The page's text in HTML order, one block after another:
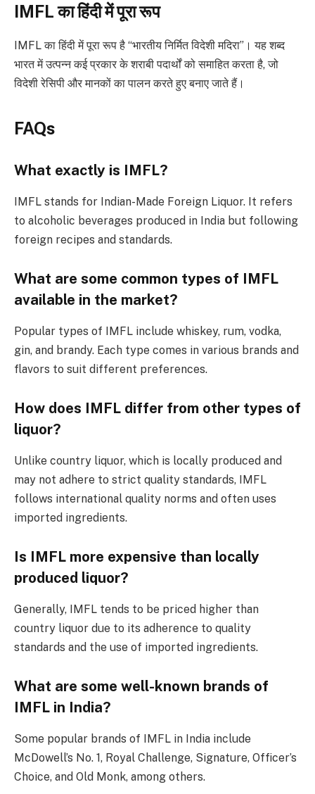
IMFL का हिंदी में पूरा रूप
IMFL का हिंदी में पूरा रूप है “भारतीय निर्मित विदेशी मदिरा”। यह शब्द
भारत में उत्पन्न कई प्रकार के शराबी पदार्थों को समाहित करता है, जो
विदेशी रेसिपी और मानकों का पालन करते हुए बनाए जाते हैं।
FAQs
What exactly is IMFL?
IMFL stands for Indian-Made Foreign Liquor. It refers
to alcoholic beverages produced in India but following
foreign recipes and standards.
What are some common types of IMFL
available in the market?
Popular types of IMFL include whiskey, rum, vodka,
gin, and brandy. Each type comes in various brands and
flavors to suit different preferences.
How does IMFL differ from other types of
liquor?
Unlike country liquor, which is locally produced and
may not adhere to strict quality standards, IMFL
follows international quality norms and often uses
imported ingredients.
Is IMFL more expensive than locally
produced liquor?
Generally, IMFL tends to be priced higher than
country liquor due to its adherence to quality
standards and the use of imported ingredients.
What are some well-known brands of
IMFL in India?
Some popular brands of IMFL in India include
McDowell’s No. 1, Royal Challenge, Signature, Officer’s
Choice, and Old Monk, among others.